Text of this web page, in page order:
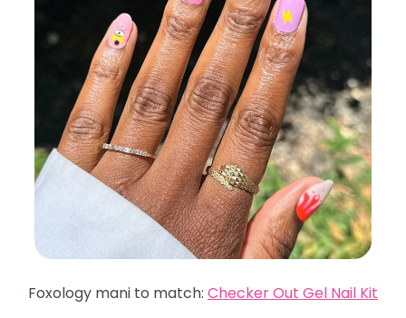
Foxology mani to match: Checker Out Gel Nail Kit